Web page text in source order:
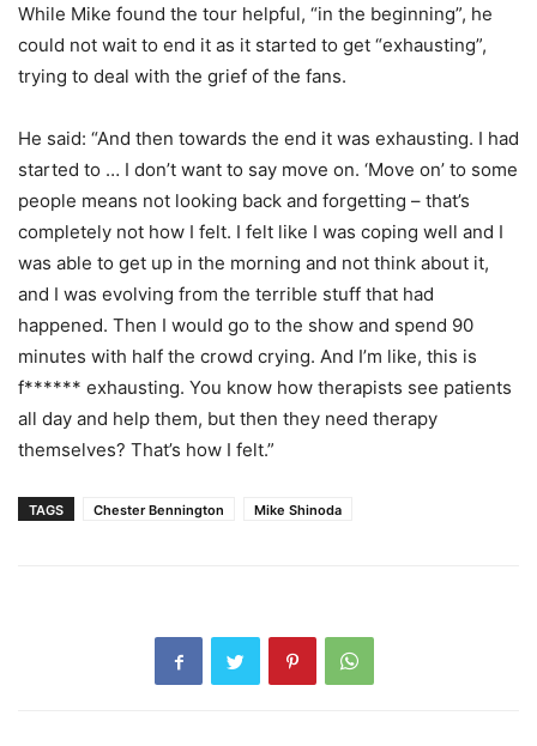
While Mike found the tour helpful, “in the beginning”, he
could not wait to end it as it started to get “exhausting”,
trying to deal with the grief of the fans.
He said: “And then towards the end it was exhausting. I had
started to … I don’t want to say move on. ‘Move on’ to some
people means not looking back and forgetting – that’s
completely not how I felt. I felt like I was coping well and I
was able to get up in the morning and not think about it,
and I was evolving from the terrible stuff that had
happened. Then I would go to the show and spend 90
minutes with half the crowd crying. And I’m like, this is
f****** exhausting. You know how therapists see patients
all day and help them, but then they need therapy
themselves? That’s how I felt.”
TAGS Chester Bennington Mike Shinoda